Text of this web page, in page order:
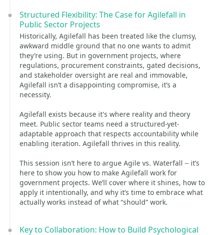
Structured Flexibility: The Case for Agilefall in
Public Sector Projects
Historically, Agilefall has been treated like the clumsy,
awkward middle ground that no one wants to admit
they’re using. But in government projects, where
regulations, procurement constraints, gated decisions,
and stakeholder oversight are real and immovable,
Agilefall isn’t a disappointing compromise, it’s a
necessity.
Agilefall exists because it's where reality and theory
meet. Public sector teams need a structured-yet-
adaptable approach that respects accountability while
enabling iteration. Agilefall thrives in this reality.
This session isn’t here to argue Agile vs. Waterfall -- it’s
here to show you how to make Agilefall work for
government projects. We’ll cover where it shines, how to
apply it intentionally, and why it’s time to embrace what
actually works instead of what “should” work.
Key to Collaboration: How to Build Psychological